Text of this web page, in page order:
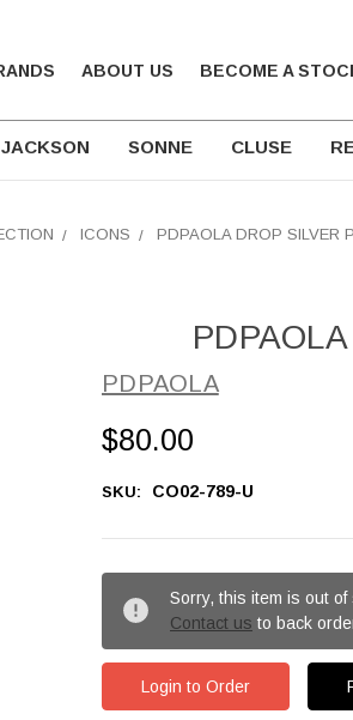
ABOUT US BECOME A
SONNE CLUSE
ICONS PDPAOLA DROP SILVER
PDPAOLA
$80.00
SKU: CO02-789-U
Sorry, this item is out of
Contact us to back
Login to Order